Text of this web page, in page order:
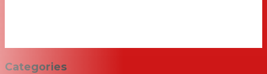
Categories